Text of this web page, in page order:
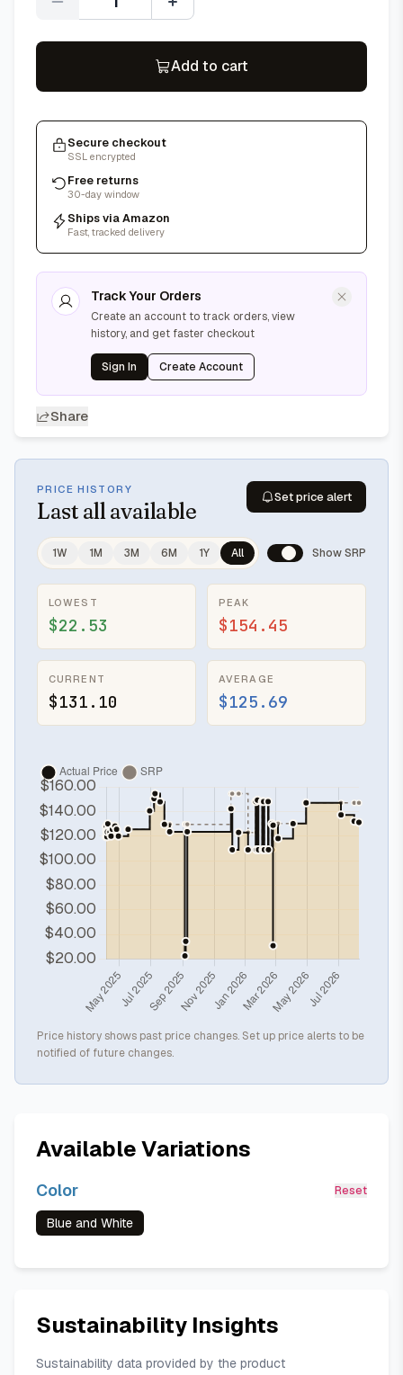
Quantity
Add to cart
Secure checkout
SSL encrypted
Free returns
30-day window
Ships via Amazon
Fast, tracked delivery
Track Your Orders
Create an account to track orders, view
history, and get faster checkout
Sign In Create Account
Share
PRICE HISTORY
Last all available
Set price alert
1W 1M 3M 6M 1Y All Show SRP
LOWEST
$22.53
PEAK
$154.45
CURRENT
$131.10
AVERAGE
$125.69
Price history shows past price changes. Set up price alerts to be
notified of future changes.
Available Variations
Color Reset
Blue and White
Sustainability Insights
Sustainability data provided by the product